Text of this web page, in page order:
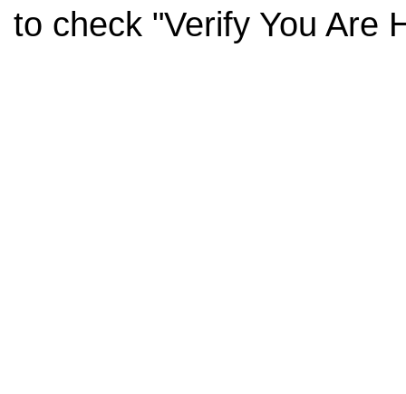
to check "Verify You Are